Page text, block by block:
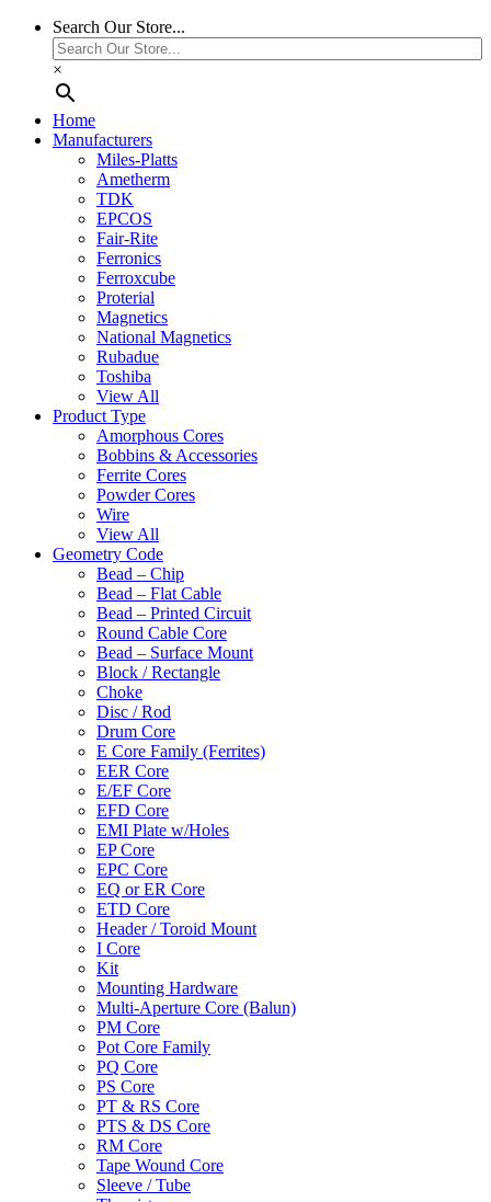
Search Our Store...
×
Home
Manufacturers
Miles-Platts
Ametherm
TDK
EPCOS
Fair-Rite
Ferronics
Ferroxcube
Proterial
Magnetics
National Magnetics
Rubadue
Toshiba
View All
Product Type
Amorphous Cores
Bobbins & Accessories
Ferrite Cores
Powder Cores
Wire
View All
Geometry Code
Bead – Chip
Bead – Flat Cable
Bead – Printed Circuit
Round Cable Core
Bead – Surface Mount
Block / Rectangle
Choke
Disc / Rod
Drum Core
E Core Family (Ferrites)
EER Core
E/EF Core
EFD Core
EMI Plate w/Holes
EP Core
EPC Core
EQ or ER Core
ETD Core
Header / Toroid Mount
I Core
Kit
Mounting Hardware
Multi-Aperture Core (Balun)
PM Core
Pot Core Family
PQ Core
PS Core
PT & RS Core
PTS & DS Core
RM Core
Tape Wound Core
Sleeve / Tube